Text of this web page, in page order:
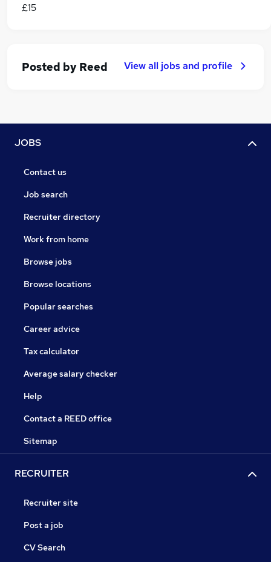
£15
Posted by Reed View all jobs and profile
JOBS
Contact us
Job search
Recruiter directory
Work from home
Browse jobs
Browse locations
Popular searches
Career advice
Tax calculator
Average salary checker
Help
Contact a REED office
Sitemap
RECRUITER
Recruiter site
Post a job
CV Search